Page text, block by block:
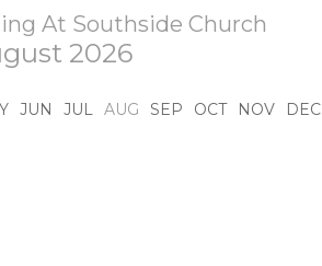
At Southside Church
2026
JUN JUL AUG SEP OCT NOV DEC